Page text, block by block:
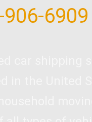
6909